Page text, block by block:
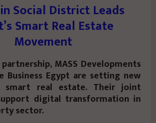
Social District Leads
Smart Real Estate
Movement
MASS Developments
Business Egypt are setting new
smart real estate. Their joint
digital transformation in
sector.